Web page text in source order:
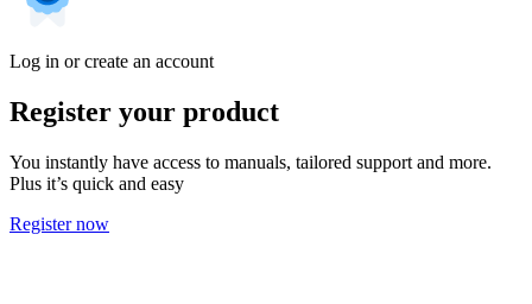
Log in or create an account
Register your product
You instantly have access to manuals, tailored support and more.
Plus it’s quick and easy
Register now